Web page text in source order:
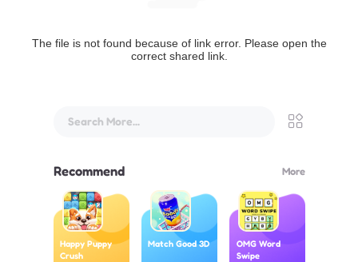
The file is not found because of link error. Please open the
correct shared link.